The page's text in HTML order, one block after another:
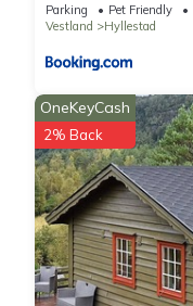
Parking Pet Friendly
Vestland
Hyllestad
OneKeyCash
2% Back